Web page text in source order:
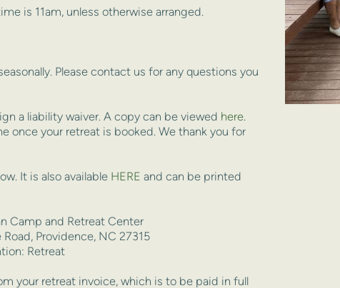
is 11am, unless otherwise arranged.
Please contact us for any questions you
a liability waiver. A copy can be viewed here.
once your retreat is booked. We thank you for
It is also available HERE and can be printed
Camp and Retreat Center
Providence, NC 27315
Retreat
your retreat invoice, which is to be paid in full